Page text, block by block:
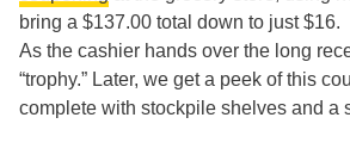
bring a $137.00 total down to just $16.
As the cashier hands over the long
“trophy.” Later, we get a peek of this
complete with stockpile shelves and a